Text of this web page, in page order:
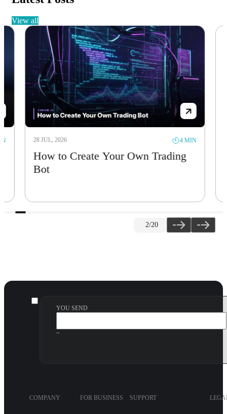
view all
28 JUL, 2026 4 MIN
How to Create Your Own Trading
2/20
YOU SEND
~
COMPANY FOR BUSINESS SUPPORT